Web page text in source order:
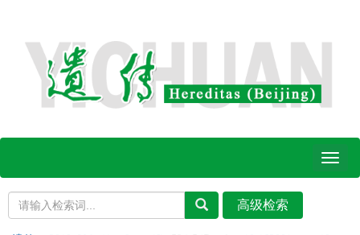
Toggle